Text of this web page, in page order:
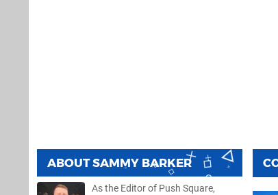
ABOUTSAMMY BARKER
As the Editor of Push Square,